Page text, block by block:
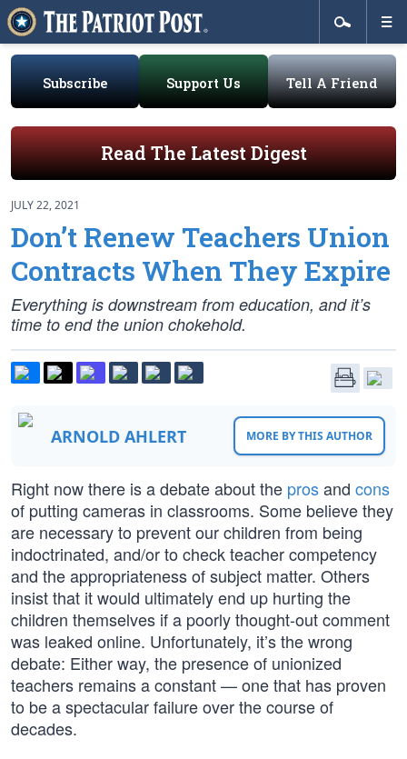
Subscribe Support Us Tell A Friend
Read The Latest Digest
JULY 22, 2021
Don’t Renew Teachers Union
Contracts When They Expire
Everything is downstream from education, and it’s
time to end the union chokehold.
ARNOLD AHLERT MORE BY THIS AUTHOR
Right now there is a debate about the prosand cons
of putting cameras in classrooms. Some believe they
are necessary to prevent our children from being
indoctrinated, and/or to check teacher competency
and the appropriateness of subject matter. Others
insist that it would ultimately end up hurting the
children themselves if a poorly thought-out comment
was leaked online. Unfortunately, it’s the wrong
debate: Either way, the presence of unionized
teachers remains a constant — one that has proven
to be a spectacular failure over the course of
decades.